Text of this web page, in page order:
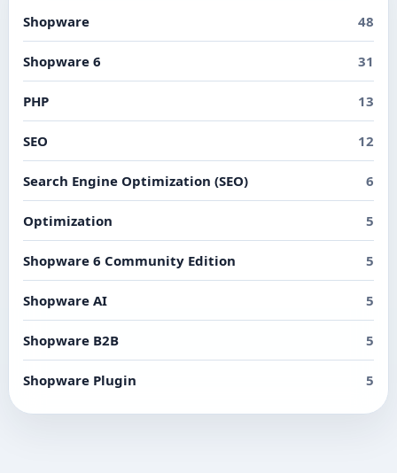
Shopware 48
Shopware 6 31
PHP 13
SEO 12
Search Engine Optimization (SEO) 6
Optimization 5
Shopware 6 Community Edition 5
Shopware AI 5
Shopware B2B 5
Shopware Plugin 5